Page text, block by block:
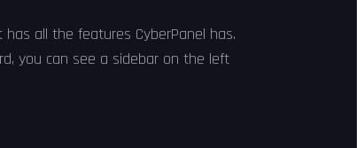
all the features CyberPanel has.
you can see a sidebar on the left